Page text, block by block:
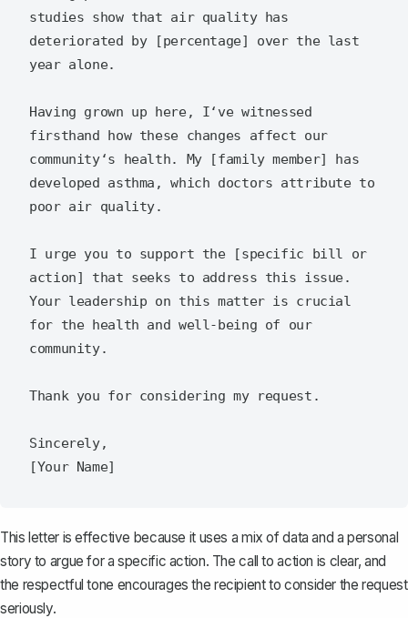
studies show that air quality has
deteriorated by [percentage] over the last
year alone.
Having grown up here, I‘ve witnessed
firsthand how these changes affect our
community‘s health. My [family member] has
developed asthma, which doctors attribute to
poor air quality.
I urge you to support the [specific bill or
action] that seeks to address this issue.
Your leadership on this matter is crucial
for the health and well-being of our
community.
Thank you for considering my request.
Sincerely,
This letter is effective because it uses a mix of data and a personal
story to argue for a specific action. The call to action is clear, and
the respectful tone encourages the recipient to consider the request
seriously.